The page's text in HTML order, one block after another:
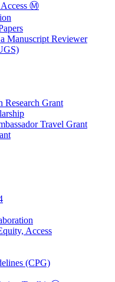
Ⓜ️
Manuscript Reviewer
Research Grant
Travel Grant
Access
(CPG)